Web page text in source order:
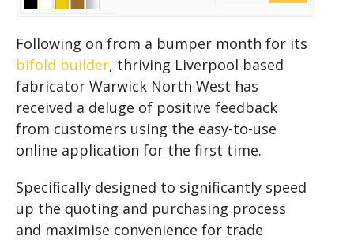
Following on from a bumper month for its
bifold builder, thriving Liverpool based
fabricator Warwick North West has
received a deluge of positive feedback
from customers using the easy-to-use
online application for the first time.
Specifically designed to significantly speed
up the quoting and purchasing process
and maximise convenience for trade